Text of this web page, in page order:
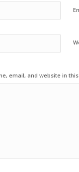
email, and website in